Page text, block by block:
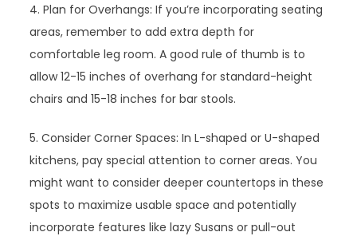
4. Plan for Overhangs: If you’re incorporating seating
areas, remember to add extra depth for
comfortable leg room. A good rule of thumb is to
allow 12-15 inches of overhang for standard-height
chairs and 15-18 inches for bar stools.
5. Consider Corner Spaces: In L-shaped or U-shaped
kitchens, pay special attention to corner areas. You
might want to consider deeper countertops in these
spots to maximize usable space and potentially
incorporate features like lazy Susans or pull-out